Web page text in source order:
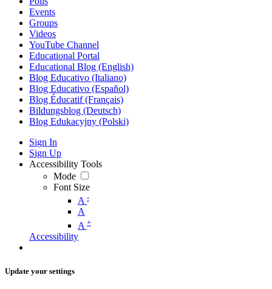
Events
Groups
Videos
YouTube Channel
Educational Portal
Educational Blog (English)
Blog Educativo (Italiano)
Blog Educativo (Español)
Blog Éducatif (Français)
Bildungsblog (Deutsch)
Blog Edukacyjny (Polski)
Sign In
Sign Up
Accessibility Tools
Mode
Font Size
A -
A
A +
Accessibility
Update your settings